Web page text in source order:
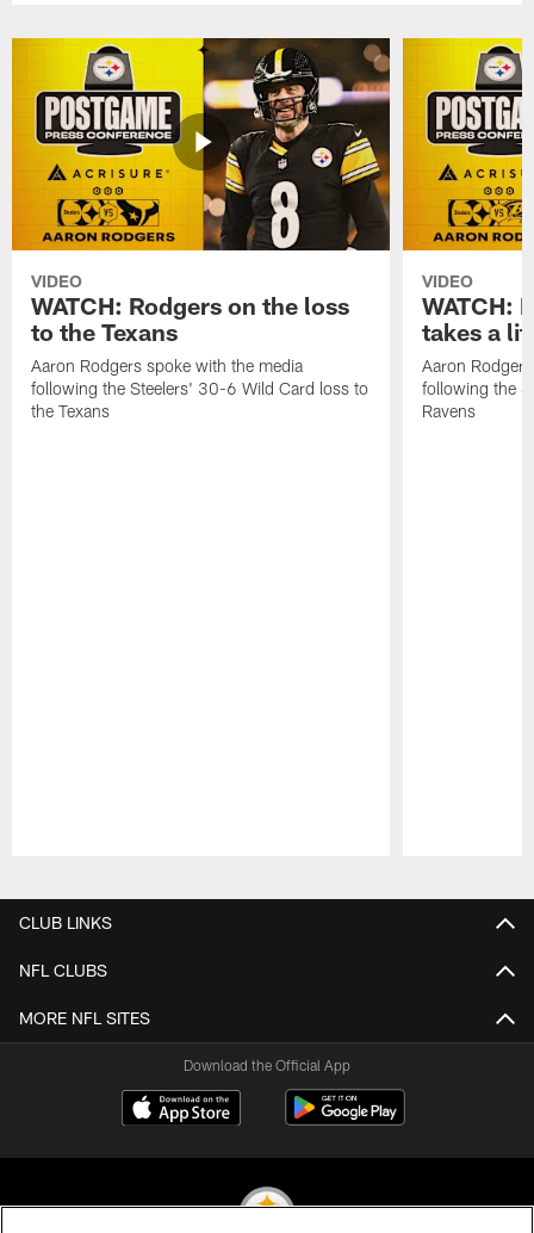
VIDEO
WATCH: Rodgers on the loss
to the Texans
Aaron Rodgers spoke with the media
following the Steelers' 30-6 Wild Card loss to
the Texans
VIDEO
WATCH:
takes a
Aaron
following the
Ravens
CLUB LINKS
NFL CLUBS
MORE NFL SITES
Download the Official App